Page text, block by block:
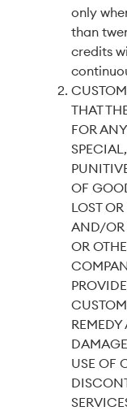
only
than
credits
THAT
FOR
OF
LOST
AND/OR
OR
USE OF